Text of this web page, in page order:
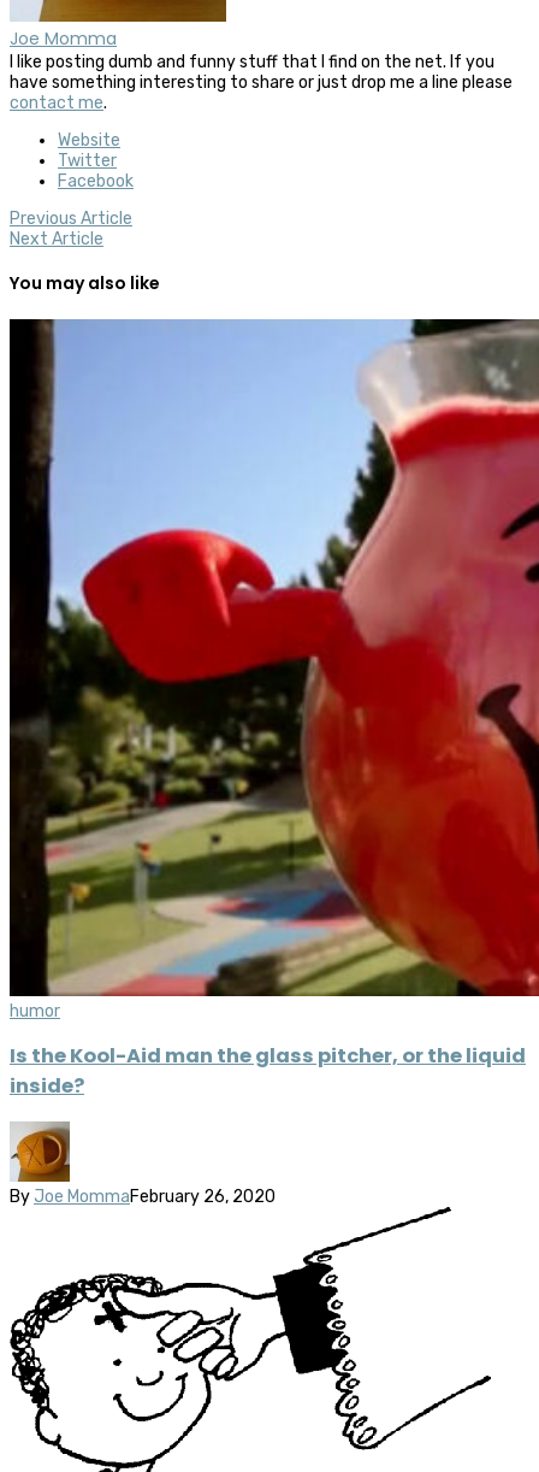
Joe Momma
I like posting dumb and funny stuff that I find on the net. If you
have something interesting to share or just drop me a line please
contact me.
Website
Twitter
Facebook
Previous Article
Next Article
You may also like
humor
Is the Kool-Aid man the glass pitcher, or the liquid
inside?
By Joe MommaFebruary 26, 2020